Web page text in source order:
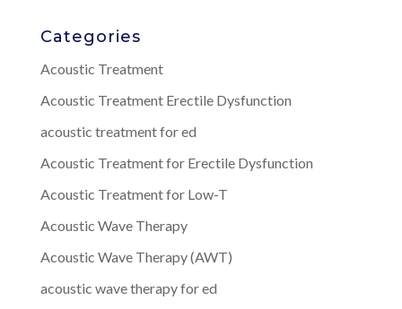
Categories
Acoustic Treatment
Acoustic Treatment Erectile Dysfunction
acoustic treatment for ed
Acoustic Treatment for Erectile Dysfunction
Acoustic Treatment for Low-T
Acoustic Wave Therapy
Acoustic Wave Therapy (AWT)
acoustic wave therapy for ed